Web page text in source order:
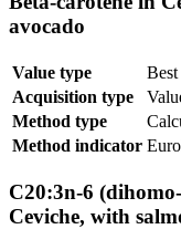
avocado
Value type
Best
Acquisition type
Method type
Method indicator
C20:3n-6
Ceviche, with